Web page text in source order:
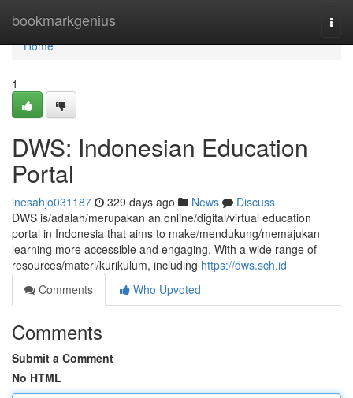
bookmarkgenius
Home
Home
1
DWS: Indonesian Education
Portal
inesahjo031187 329 days ago News
Discuss
DWS is/adalah/merupakan an online/digital/virtual education
portal in Indonesia that aims to make/mendukung/memajukan
learning more accessible and engaging. With a wide range of
resources/materi/kurikulum, including https://dws.sch.id
Comments
Who Upvoted
Comments
Submit a Comment
No HTML